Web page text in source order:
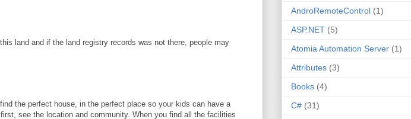
land and if the land registry records was not there, people may
the perfect house, in the perfect place so your kids can have a
see the location and community. When you find all the facilities
AndroRemoteControl (1)
ASP.NET (5)
Atomia Automation Server (1)
Attributes (3)
Books (4)
C# (31)